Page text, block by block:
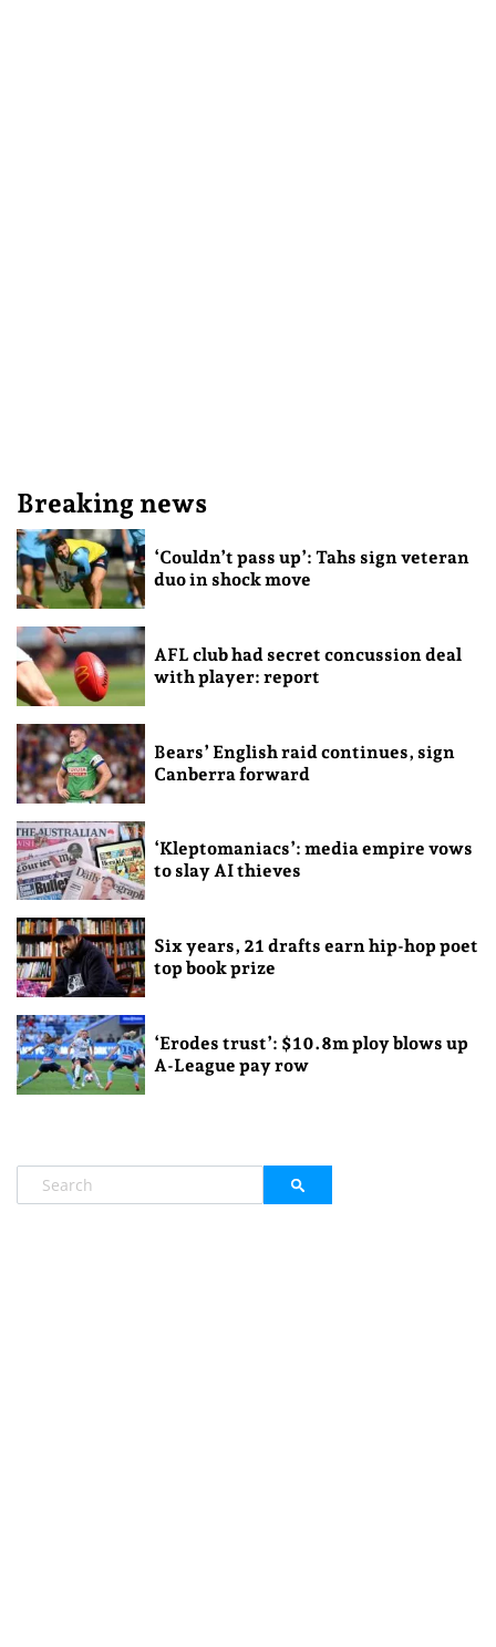
Breaking news
‘Couldn’t pass up’: Tahs sign veteran
duo in shock move
AFL club had secret concussion deal
with player: report
Bears’ English raid continues, sign
Canberra forward
‘Kleptomaniacs’: media empire vows
to slay AI thieves
Six years, 21 drafts earn hip-hop poet
top book prize
‘Erodes trust’: $10.8m ploy blows up
A-League pay row